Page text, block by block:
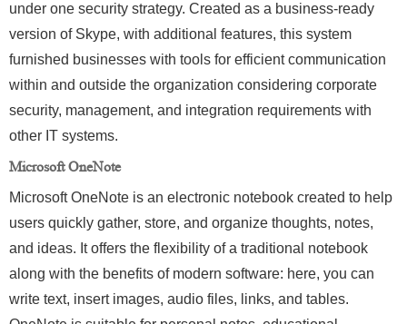
under one security strategy. Created as a business-ready
version of Skype, with additional features, this system
furnished businesses with tools for efficient communication
within and outside the organization considering corporate
security, management, and integration requirements with
other IT systems.
Microsoft OneNote
Microsoft OneNote is an electronic notebook created to help
users quickly gather, store, and organize thoughts, notes,
and ideas. It offers the flexibility of a traditional notebook
along with the benefits of modern software: here, you can
write text, insert images, audio files, links, and tables.